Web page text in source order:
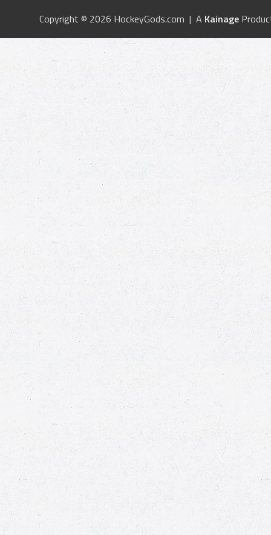
Copyright © 2026 HockeyGods.com | A Kainage